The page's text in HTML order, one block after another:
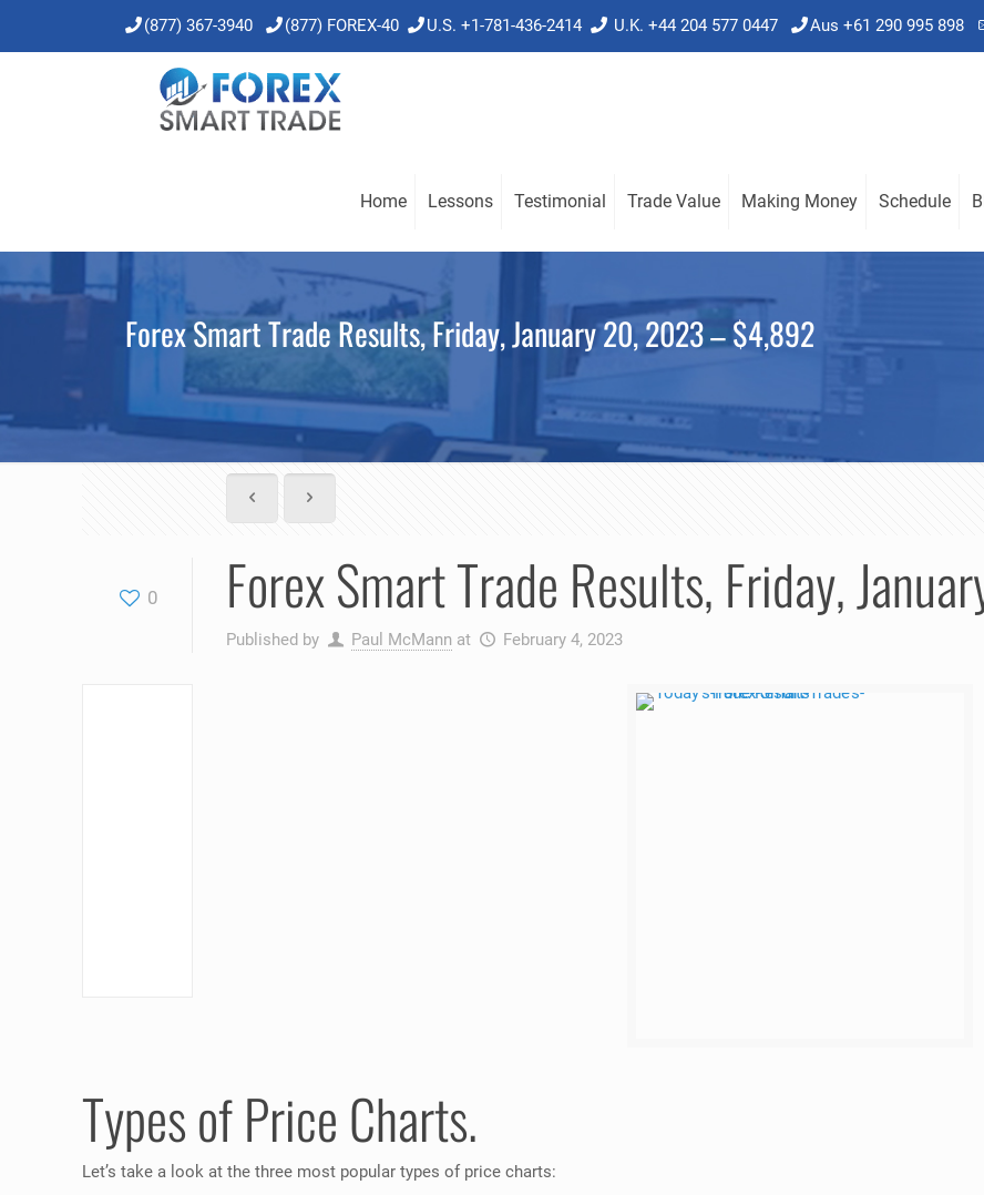
(877) 367-3940 (877) FOREX-40 U.S. +1-781-436-2414 U.K. +44 204 577 0447 Aus +61 290 995 898
Home Lessons Testimonial Trade Value Making Money Schedule
Forex Smart Trade Results, Friday, January 20, 2023 – $4,892
0 Forex Smart Trade Results, Friday,
Published by Paul McMann at February 4, 2023
Types of Price Charts.
Let’s take a look at the three most popular types of price charts: